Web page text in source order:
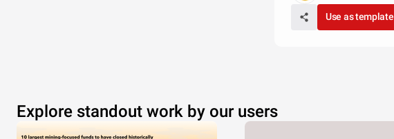
Use as template
Explore standout work by our users